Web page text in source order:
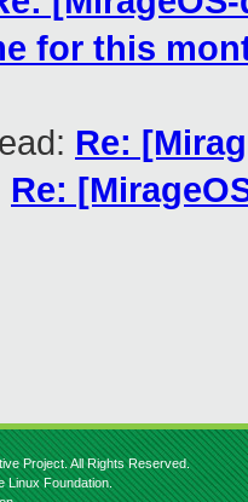
for this
Re:
Re:
Project. All Rights Reserved.
Linux Foundation.